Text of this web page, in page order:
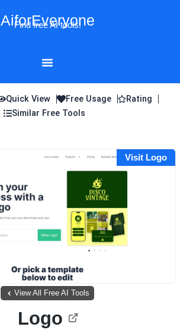
AiforEveryone
Find free AI tools!
Quick View Free Usage
Rating
Similar Free Tools
Visit Logo
View All Free AI Tools
Logo